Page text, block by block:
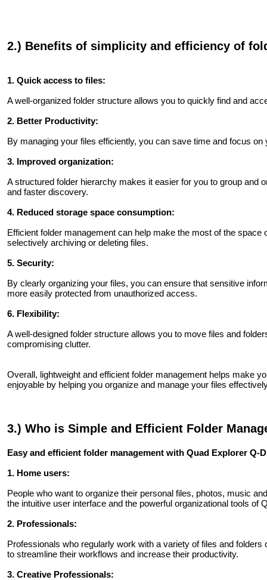
2.) Benefits of simplicity and efficiency of
1. Quick access to files:
A well-organized folder structure allows you to quickly find and
2. Better Productivity:
By managing your files efficiently, you can save time and focus
3. Improved organization:
A structured folder hierarchy makes it easier for you to group and
and faster discovery.
4. Reduced storage space consumption:
Efficient folder management can help make the most of the
selectively archiving or deleting files.
5. Security:
By clearly organizing your files, you can ensure that sensitive
more easily protected from unauthorized access.
6. Flexibility:
A well-designed folder structure allows you to move files and
compromising clutter.
Overall, lightweight and efficient folder management helps make
enjoyable by helping you organize and manage your files
3.) Who is Simple and Efficient Folder
Easy and efficient folder management with Quad Explorer
1. Home users:
People who want to organize their personal files, photos, music
the intuitive user interface and the powerful organizational tools of
2. Professionals:
Professionals who regularly work with a variety of files and
to streamline their workflows and increase their productivity.
3. Creative Professionals: